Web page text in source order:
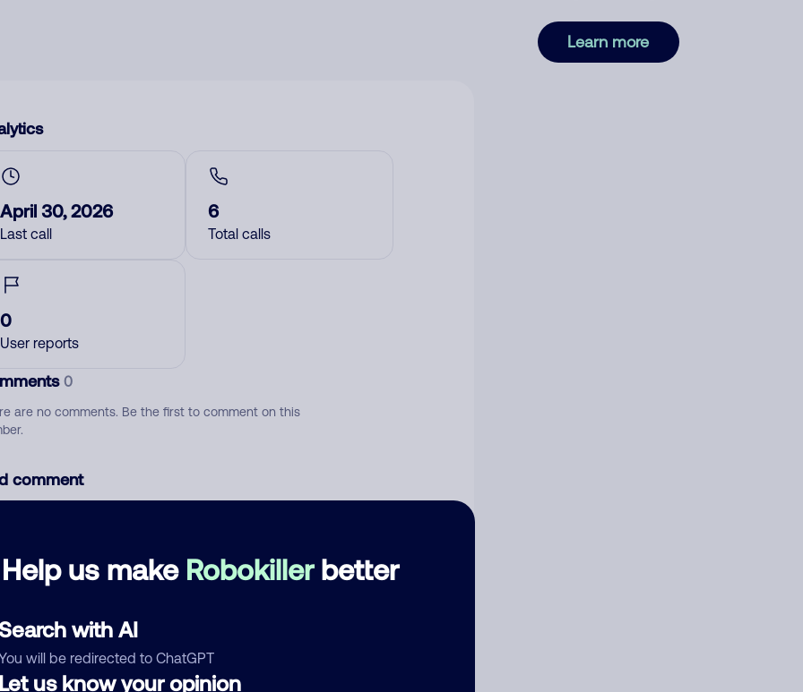
Help us make Robokillerbetter
with AI
will be redirected to ChatGPT
us know your opinion
April 30, 2026
Last call
6
Total calls
0
User reports
0
are no comments. Be the first to comment on this
comment
Learn more